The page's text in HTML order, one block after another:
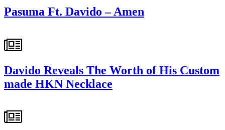
Pasuma Ft. Davido – Amen
Davido Reveals The Worth of His Custom
made HKN Necklace